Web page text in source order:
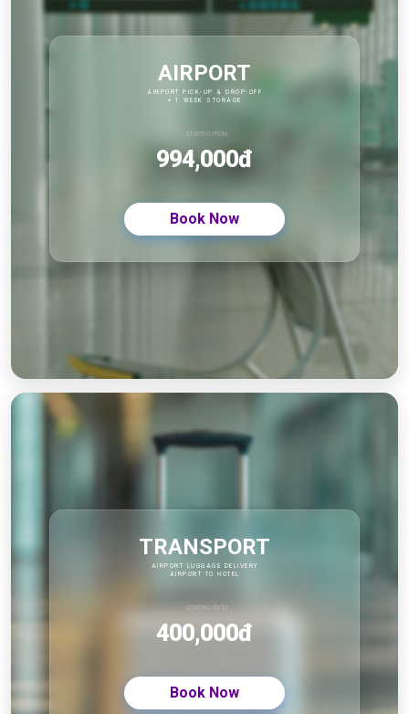
AIRPORT
AIRPORT PICK-UP & DROP-OFF
+ 1 WEEK STORAGE
STARTING FROM
994,000đ
Book Now
TRANSPORT
AIRPORT LUGGAGE DELIVERY
AIRPORT TO HOTEL
STARTING FROM
400,000đ
Book Now